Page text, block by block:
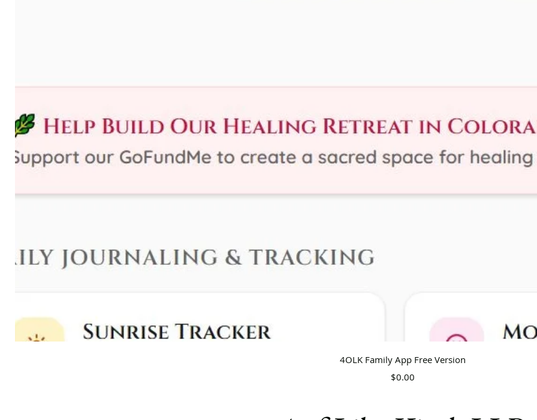
Quick View
4OLK Family App Free Version
Price
$0.00